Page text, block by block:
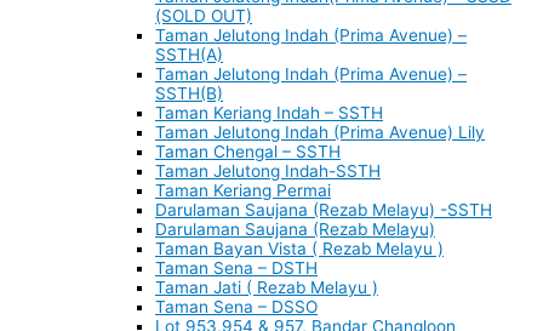
(SOLD OUT)
Taman Jelutong Indah (Prima Avenue) –
SSTH(A)
Taman Jelutong Indah (Prima Avenue) –
SSTH(B)
Taman Keriang Indah – SSTH
Taman Jelutong Indah (Prima Avenue) Lily
Taman Chengal – SSTH
Taman Jelutong Indah-SSTH
Taman Keriang Permai
Darulaman Saujana (Rezab Melayu) -SSTH
Darulaman Saujana (Rezab Melayu)
Taman Bayan Vista ( Rezab Melayu )
Taman Sena – DSTH
Taman Jati ( Rezab Melayu )
Taman Sena – DSSO
Lot 953,954 & 957, Bandar Changloon